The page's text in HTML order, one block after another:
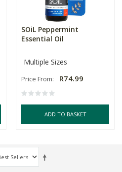
SOiL Peppermint
Essential Oil
Multiple Sizes
Price From: R74.99
ADD TO BASKET